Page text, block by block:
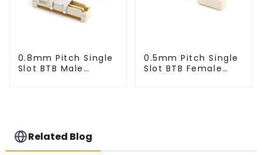
0.8mm Pitch Single
Slot BTB Male
0.5mm Pitch Single
Slot BTB Female
Related Blog